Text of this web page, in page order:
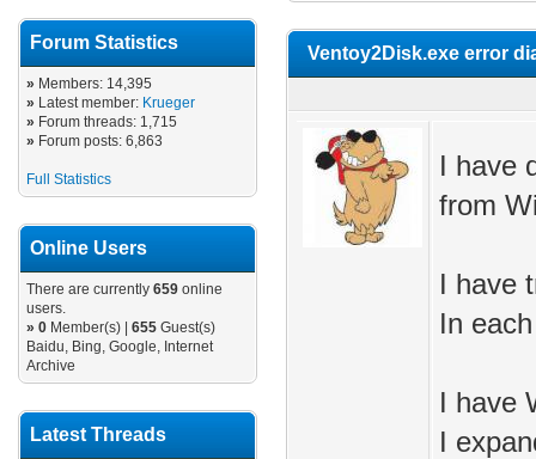
Forum Statistics
» Members: 14,395
» Latest member: Krueger
» Forum threads: 1,715
» Forum posts: 6,863
Full Statistics
Online Users
There are currently 659 online
users.
» 0 Member(s) | 655 Guest(s)
Baidu, Bing, Google, Internet
Archive
Latest Threads
Ventoy2Disk.exe error
I have
from
I have
In
I have
I